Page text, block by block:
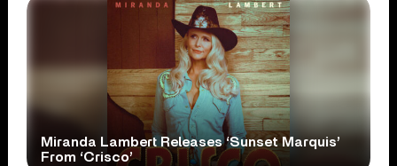
Miranda Lambert Releases ‘Sunset Marquis’
From ‘Crisco’